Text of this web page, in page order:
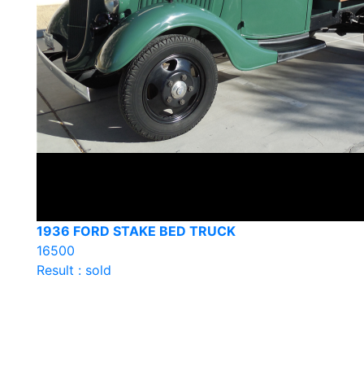
1936 FORD STAKE BED TRUCK
16500
Result : sold